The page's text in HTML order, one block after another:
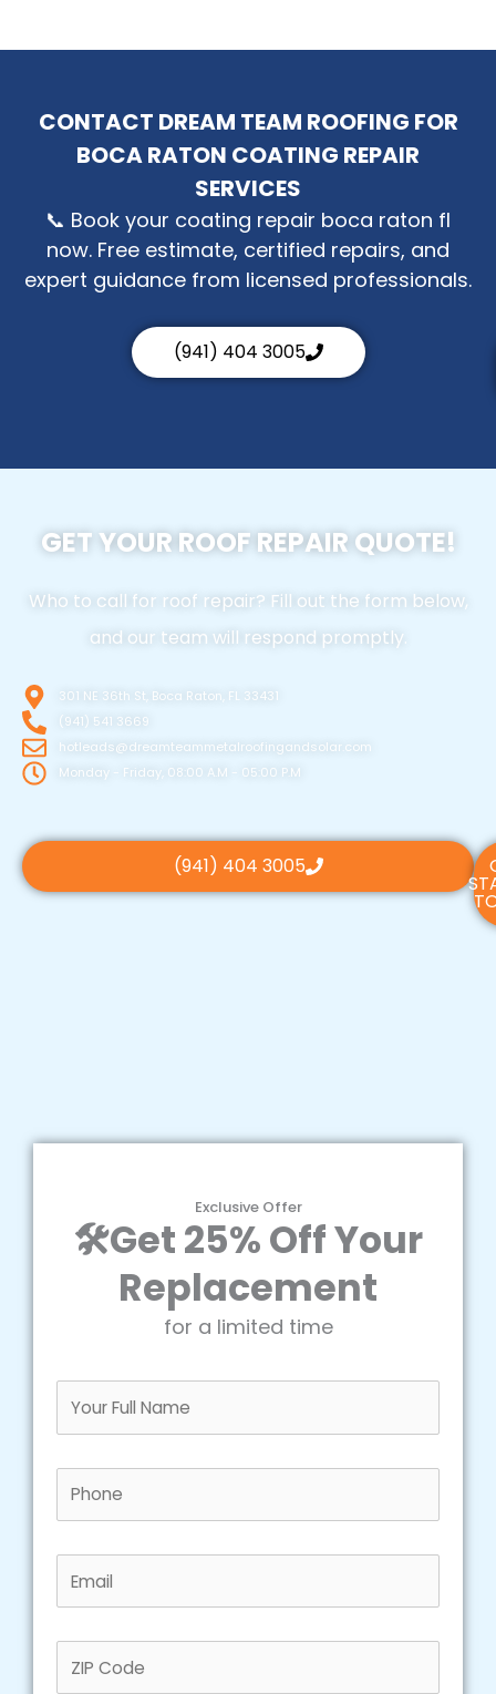
CONTACT DREAM TEAM ROOFING FOR
BOCA RATON COATING REPAIR
SERVICES
📞 Book your coating repair boca raton fl
now. Free estimate, certified repairs, and
expert guidance from licensed professionals.
(941) 404 3005
GET YOUR ROOF REPAIR QUOTE!
Who to call for roof repair? Fill out the form below,
and our team will respond promptly.
301 NE 36th St, Boca Raton, FL 33431
(941) 541 3669
hotleads@dreamteammetalroofingandsolar.com
Monday - Friday, 08:00 A.M - 05:00 P.M
(941) 404 3005
Exclusive Offer
🛠️Get 25% Off Your
Replacement
for a limited time